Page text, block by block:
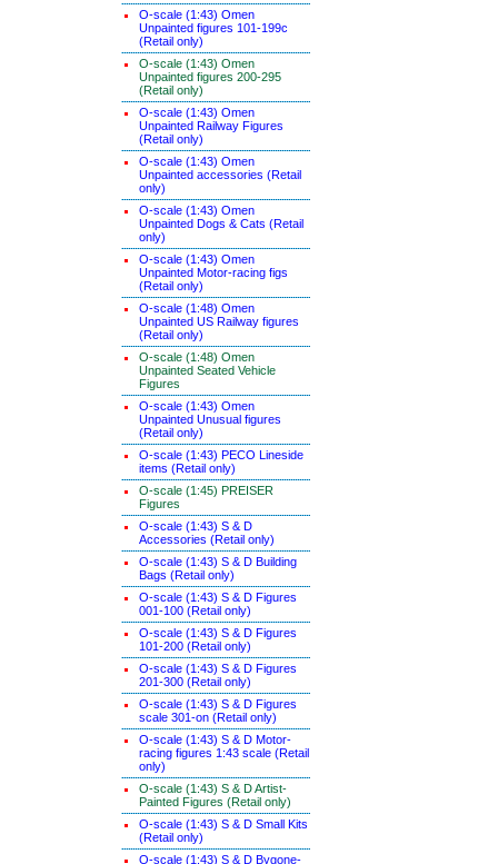
O-scale (1:43) Omen
Unpainted figures 101-199c
(Retail only)
O-scale (1:43) Omen
Unpainted figures 200-295
(Retail only)
O-scale (1:43) Omen
Unpainted Railway Figures
(Retail only)
O-scale (1:43) Omen
Unpainted accessories (Retail
only)
O-scale (1:43) Omen
Unpainted Dogs & Cats (Retail
only)
O-scale (1:43) Omen
Unpainted Motor-racing figs
(Retail only)
O-scale (1:48) Omen
Unpainted US Railway figures
(Retail only)
O-scale (1:48) Omen
Unpainted Seated Vehicle
Figures
O-scale (1:43) Omen
Unpainted Unusual figures
(Retail only)
O-scale (1:43) PECO Lineside
items (Retail only)
O-scale (1:45) PREISER
Figures
O-scale (1:43) S & D
Accessories (Retail only)
O-scale (1:43) S & D Building
Bags (Retail only)
O-scale (1:43) S & D Figures
001-100 (Retail only)
O-scale (1:43) S & D Figures
101-200 (Retail only)
O-scale (1:43) S & D Figures
201-300 (Retail only)
O-scale (1:43) S & D Figures
scale 301-on (Retail only)
O-scale (1:43) S & D Motor-
racing figures 1:43 scale (Retail
only)
O-scale (1:43) S & D Artist-
Painted Figures (Retail only)
O-scale (1:43) S & D Small Kits
(Retail only)
O-scale (1:43) S & D Bygone-